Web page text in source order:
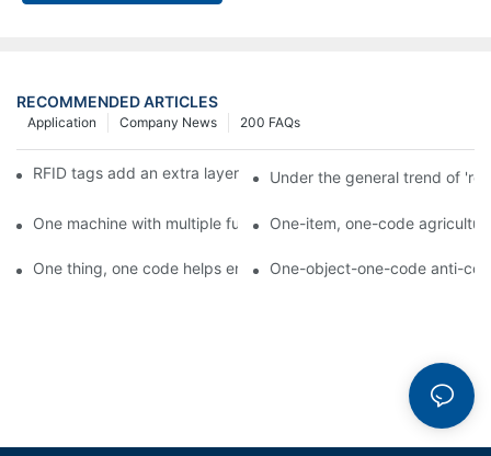
RECOMMENDED ARTICLES
200 FAQs
Company News
Application
RFID tags add an extra layer of insurance to product safety
Under the general trend of
One machine with multiple functions, Arojet intelligent food
One-item, one-code
One thing, one code helps enterprises realize QR code
One-object-one-code anti-